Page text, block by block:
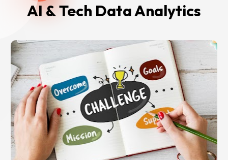
AI & Tech Data Analytics